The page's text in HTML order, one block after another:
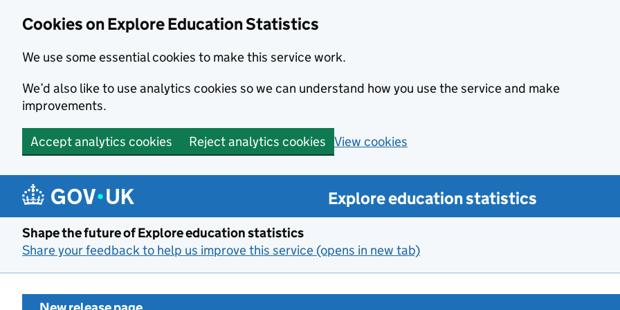
Cookies on Explore Education Statistics
We use some essential cookies to make this service work.
We’d also like to use analytics cookies so we can understand how you use the service and make
improvements.
Accept analytics cookies Reject analytics cookies View cookies
Skip to main content
Explore education statistics
Shape the future of Explore education statistics
Share your feedback to help us improve this service (opens in new tab)